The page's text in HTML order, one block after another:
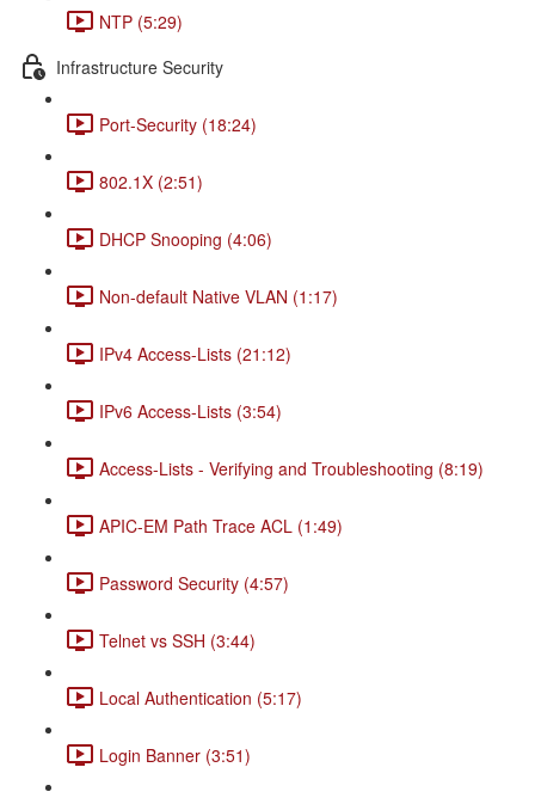
NTP (5:29)
Infrastructure Security
Port-Security (18:24)
802.1X (2:51)
DHCP Snooping (4:06)
Non-default Native VLAN (1:17)
IPv4 Access-Lists (21:12)
IPv6 Access-Lists (3:54)
Access-Lists - Verifying and Troubleshooting (8:19)
APIC-EM Path Trace ACL (1:49)
Password Security (4:57)
Telnet vs SSH (3:44)
Local Authentication (5:17)
Login Banner (3:51)